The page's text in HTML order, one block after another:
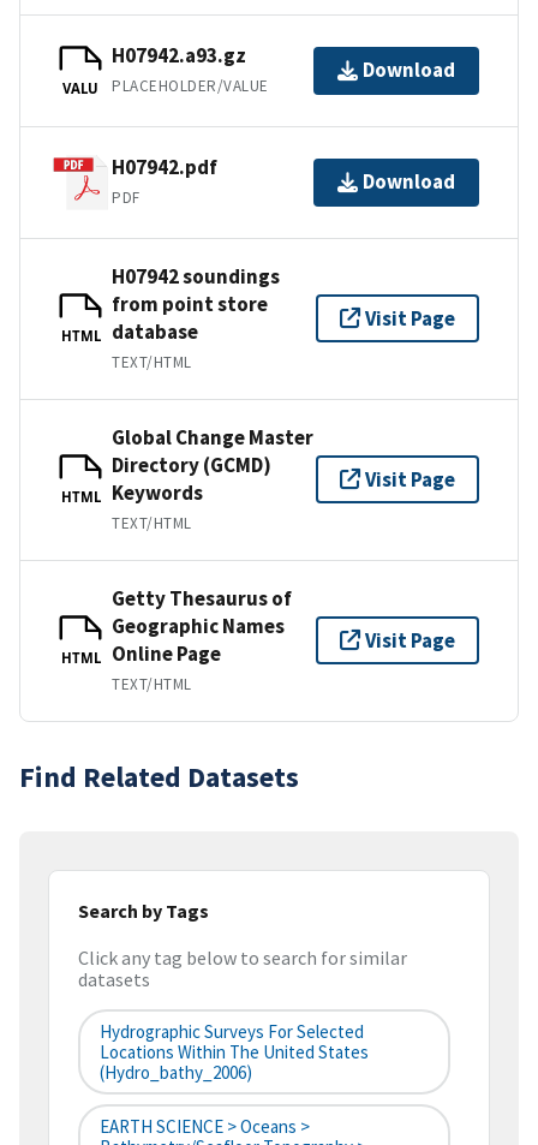
VALU
H07942.a93.gz
PLACEHOLDER/VALUE
Download
H07942.pdf
PDF
Download
HTML
H07942 soundings
from point store
database
TEXT/HTML
Visit Page
HTML
Global Change Master
Directory (GCMD)
Keywords
TEXT/HTML
Visit Page
HTML
Getty Thesaurus of
Geographic Names
Online Page
TEXT/HTML
Visit Page
Find Related Datasets
Search by Tags
Click any tag below to search for similar
datasets
Hydrographic Surveys For Selected
Locations Within The United States
(hydro_bathy_2006)
EARTH SCIENCE > Oceans >